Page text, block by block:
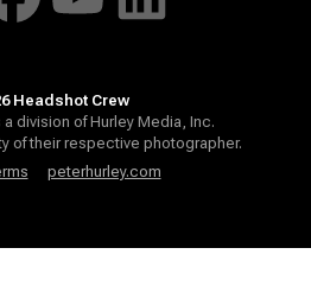
Headshot Crew
division of Hurley Media, Inc.
of their respective photographer.
peterhurley.com